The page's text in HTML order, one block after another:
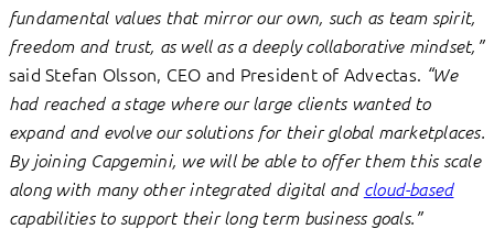
fundamental values that mirror our own, such as team spirit,
freedom and trust, as well as a deeply collaborative mindset,”
said Stefan Olsson, CEO and President of Advectas. “We
had reached a stage where our large clients wanted to
expand and evolve our solutions for their global marketplaces.
By joining Capgemini, we will be able to offer them this scale
along with many other integrated digital and cloud-based
capabilities to support their long term business goals.”